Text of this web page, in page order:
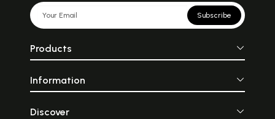
Subscribe
Products
Information
Discover